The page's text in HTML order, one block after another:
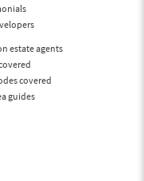
estate agents
covered
guides